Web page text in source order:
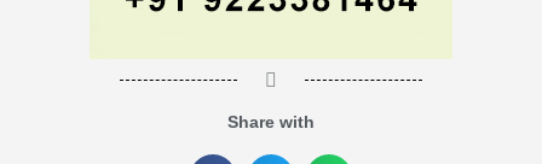
Share with